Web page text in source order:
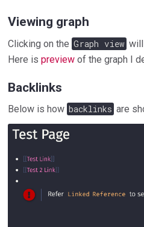
Viewing graph
Clicking on the Graph view
Here ispreview of the graph I
Backlinks
Below is how backlinks are